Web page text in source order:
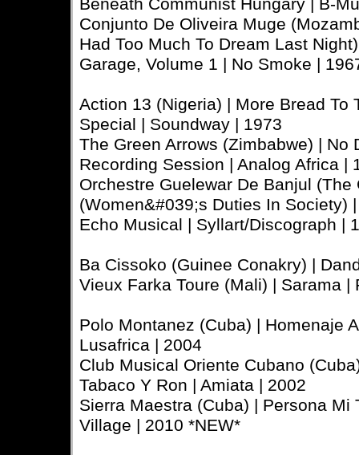
Beneath Communist Hungary | B-
Conjunto De Oliveira Muge
Had Too Much To Dream Last
Garage, Volume 1 | No Smoke |
Action 13 (Nigeria) | More Bread To
Special | Soundway | 1973
The Green Arrows (Zimbabwe) | No
Recording Session | Analog Africa |
Orchestre Guelewar De Banjul
(Women&#039;s Duties In Society)
Echo Musical | Syllart/Discograph |
Ba Cissoko (Guinee Conakry) |
Vieux Farka Toure (Mali) | Sarama
Polo Montanez (Cuba) | Homenaje
Lusafrica | 2004
Club Musical Oriente Cubano
Tabaco Y Ron | Amiata | 2002
Sierra Maestra (Cuba) | Persona Mi
Village | 2010 *NEW*